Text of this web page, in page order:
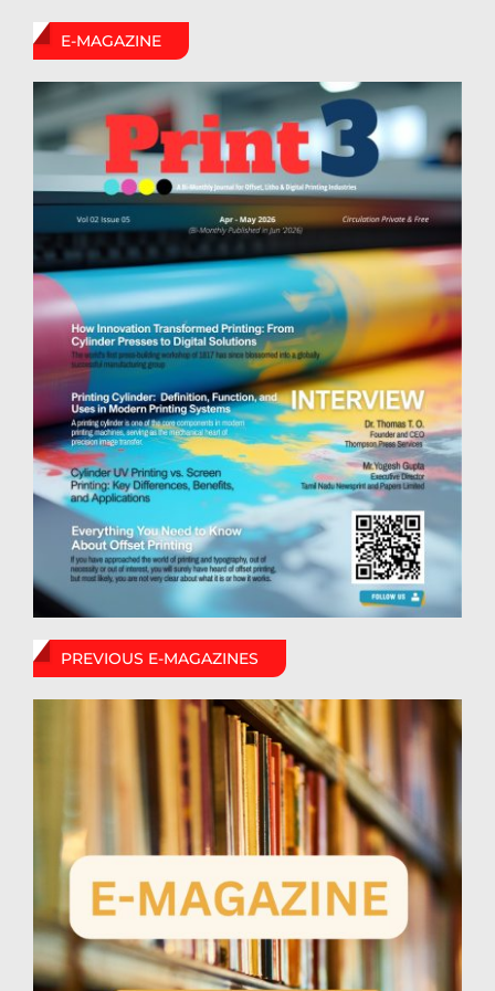
E-MAGAZINE
PREVIOUS E-MAGAZINES